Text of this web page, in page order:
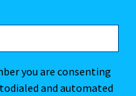
you are consenting
and automated